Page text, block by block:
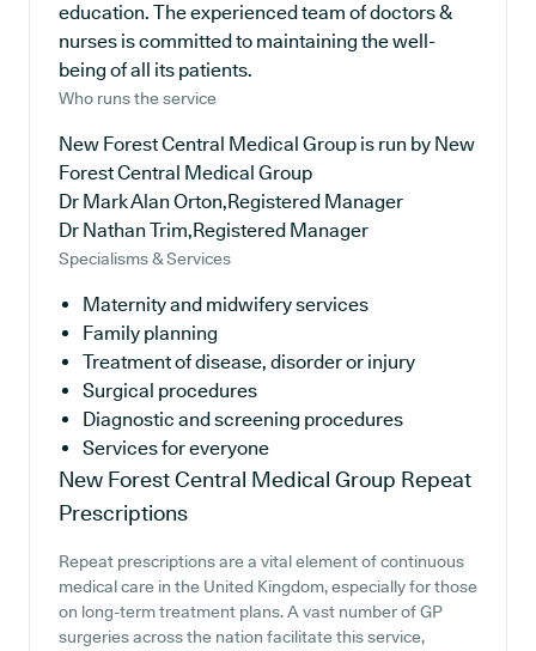
education. The experienced team of doctors &
nurses is committed to maintaining the well-
being of all its patients.
Who runs the service
New Forest Central Medical Group is run by New
Forest Central Medical Group
Dr Mark Alan Orton,Registered Manager
Dr Nathan Trim,Registered Manager
Specialisms & Services
Maternity and midwifery services
Family planning
Treatment of disease, disorder or injury
Surgical procedures
Diagnostic and screening procedures
Services for everyone
New Forest Central Medical Group Repeat
Prescriptions
Repeat prescriptions are a vital element of continuous
medical care in the United Kingdom, especially for those
on long-term treatment plans. A vast number of GP
surgeries across the nation facilitate this service,